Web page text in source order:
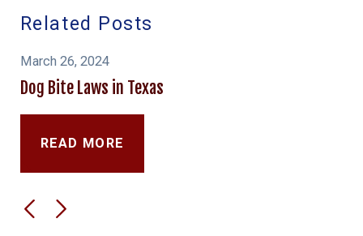
Related Posts
March 26, 2024
Dog Bite Laws in Texas
READ MORE